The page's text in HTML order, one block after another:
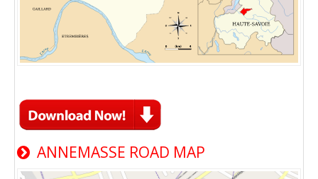
ANNEMASSE ROAD MAP